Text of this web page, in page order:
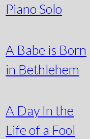
Piano Solo
A Babe is Born
in Bethlehem
A Day In the
Life of a Fool